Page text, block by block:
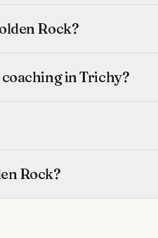
Rock?
coaching in Trichy?
Rock?